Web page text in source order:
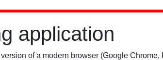
application
of a modern browser (Google